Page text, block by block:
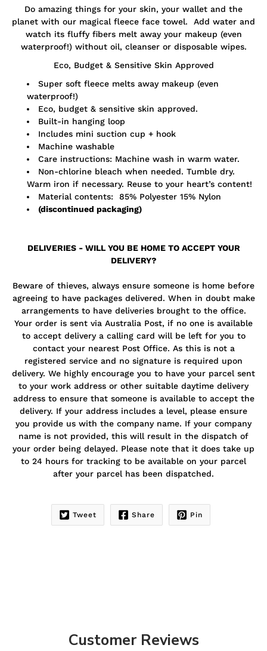
when
product
Do amazing things for your skin, your wallet and the
planet with our magical fleece face towel. Add water and
watch its fluffy fibers melt away your makeup (even
waterproof!) without oil, cleanser or disposable wipes.
Eco, Budget & Sensitive Skin Approved
Super soft fleece melts away makeup (even
waterproof!)
Eco, budget & sensitive skin approved.
Built-in hanging loop
Includes mini suction cup + hook
Machine washable
Care instructions: Machine wash in warm water.
Non-chlorine bleach when needed. Tumble dry.
Warm iron if necessary. Reuse to your heart’s content!
Material contents: 85% Polyester 15% Nylon
(discontinued packaging)
DELIVERIES - WILL YOU BE HOME TO ACCEPT YOUR
DELIVERY?
Beware of thieves, always ensure someone is home before
agreeing to have packages delivered. When in doubt make
arrangements to have deliveries brought to the office.
Your order is sent via Australia Post, if no one is available
to accept delivery a calling card will be left for you to
contact your nearest Post Office. As this is not a
registered service and no signature is required upon
delivery. We highly encourage you to have your parcel sent
to your work address or other suitable daytime delivery
address to ensure that someone is available to accept the
delivery. If your address includes a level, please ensure
you provide us with the company name. If your company
name is not provided, this will result in the dispatch of
your order being delayed. Please note that it does take up
to 24 hours for tracking to be available on your parcel
after your parcel has been dispatched.
Tweet Share Pin
Customer Reviews